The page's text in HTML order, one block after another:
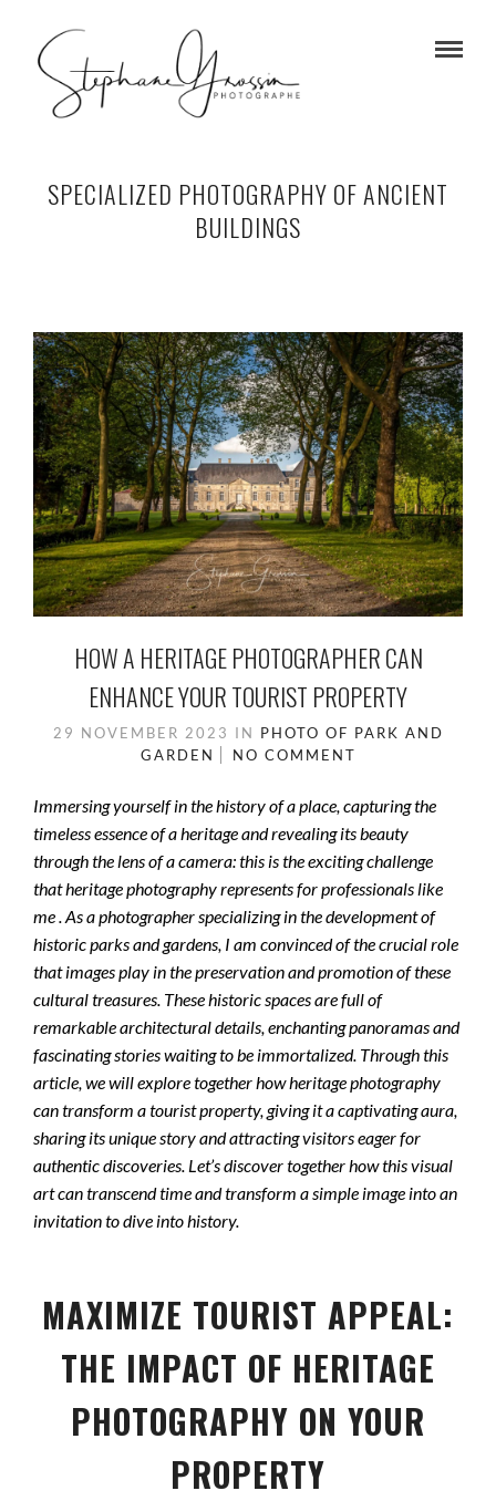
SPECIALIZED PHOTOGRAPHY OF ANCIENT
BUILDINGS
HOW A HERITAGE PHOTOGRAPHER CAN
ENHANCE YOUR TOURIST PROPERTY
29 NOVEMBER 2023 IN PHOTO OF PARK AND
GARDEN
NO COMMENT
Immersing yourself in the history of a place, capturing the
timeless essence of a heritage and revealing its beauty
through the lens of a camera: this is the exciting challenge
that heritage photography represents for professionals like
me . As a photographer specializing in the development of
historic parks and gardens, I am convinced of the crucial role
that images play in the preservation and promotion of these
cultural treasures. These historic spaces are full of
remarkable architectural details, enchanting panoramas and
fascinating stories waiting to be immortalized. Through this
article, we will explore together how heritage photography
can transform a tourist property, giving it a captivating aura,
sharing its unique story and attracting visitors eager for
authentic discoveries. Let’s discover together how this visual
art can transcend time and transform a simple image into an
invitation to dive into history.
MAXIMIZE TOURIST APPEAL:
THE IMPACT OF HERITAGE
PHOTOGRAPHY ON YOUR
PROPERTY